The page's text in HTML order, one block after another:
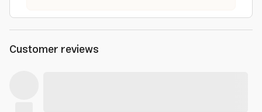
Customer reviews